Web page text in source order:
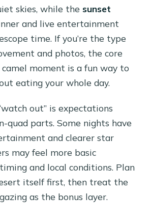
skies, while the sunset
and live entertainment
time. If you’re the type
and photos, the core
moment is a fun way to
eating your whole day.
out” is expectations
quad parts. Some nights have
and clearer star
may feel more basic
and local conditions. Plan
itself first, then treat the
as the bonus layer.